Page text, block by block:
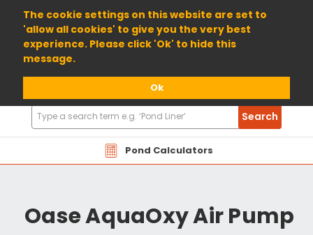
The cookie settings on this website are set to
'allow all cookies' to give you the very best
experience. Please click 'Ok' to hide this
message.
Ok
01904 698800
Pond Calculators
Search
Products
Search
Oase AquaOxy Air Pump